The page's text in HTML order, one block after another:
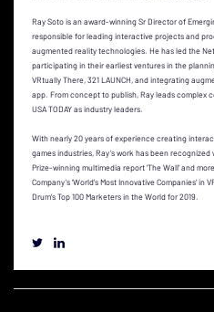
Ray Soto is an award-winning Sr Director of
responsible for leading interactive projects and
augmented reality technologies. He has led the
participating in their earliest ventures in the
VRtually There, 321 LAUNCH, and integrating
app. From concept to publish, Ray leads complex
USA TODAY as industry leaders.
With nearly 20 years of experience creating
games industries, Ray’s work has been
Prize-winning multimedia report ‘The Wall’ and
Company’s ‘World’s Most Innovative Companies’
Drum’s Top 100 Marketers in the World for 2019.